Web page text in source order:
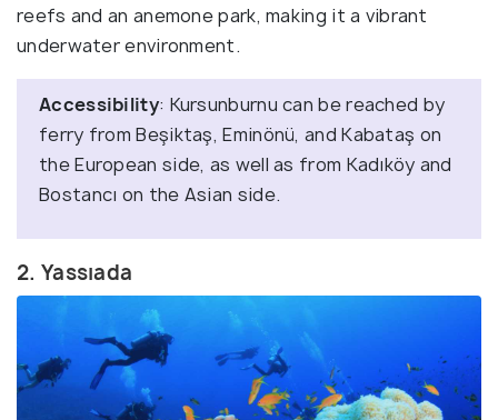
reefs and an anemone park, making it a vibrant
underwater environment.
Accessibility: Kursunburnu can be reached by
ferry from Beşiktaş, Eminönü, and Kabataş on
the European side, as well as from Kadıköy and
Bostancı on the Asian side.
2. Yassıada